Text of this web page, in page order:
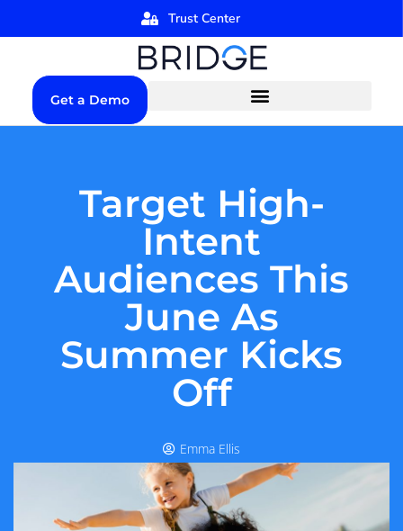
Trust Center
Get a Demo
Target High-
Intent
Audiences This
June As
Summer Kicks
Off
Emma Ellis